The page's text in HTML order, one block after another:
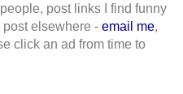
post links I find funny
elsewhere - email me,
click an ad from time to